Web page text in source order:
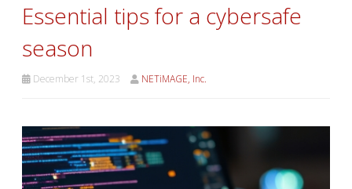
Essential tips for a cybersafe
season
December 1st, 2023 NETiMAGE, Inc.